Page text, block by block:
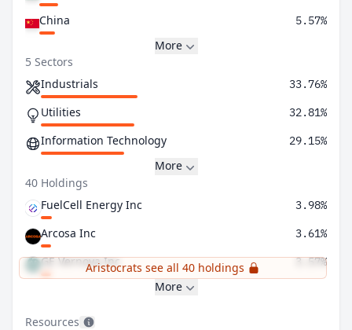
China 5.57%
More
5 Sectors
Industrials
33.76%
Utilities 32.81%
Information Technology 29.15%
More
40 Holdings
FuelCell Energy Inc
3.98%
Arcosa Inc 3.61%
GE Vernova Inc 3.57%
Aristocrats see all 40 holdings
More
Resources